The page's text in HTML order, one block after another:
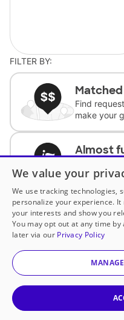
FILTER BY:
Find
make your
Almost
complete
Support
We value your
We use tracking technologies,
personalize your experience.
your interests and show you
You may opt out at any time
later via our Privacy Policy